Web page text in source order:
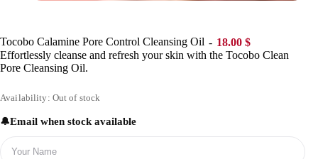
Tocobo Calamine Pore Control Cleansing Oil 18.00 $
Effortlessly cleanse and refresh your skin with the Tocobo Clean
Pore Cleansing Oil.
Availability: Out of stock
Email when stock available